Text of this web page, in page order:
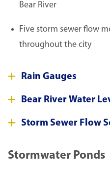
Bear River
Five storm sewer flow
throughout the city
Rain Gauges
Bear River Water
Storm Sewer Flow
Stormwater Ponds